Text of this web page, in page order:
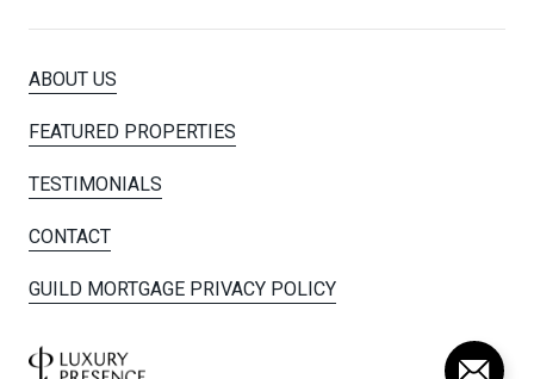
ABOUT US
FEATURED PROPERTIES
TESTIMONIALS
CONTACT
GUILD MORTGAGE PRIVACY POLICY